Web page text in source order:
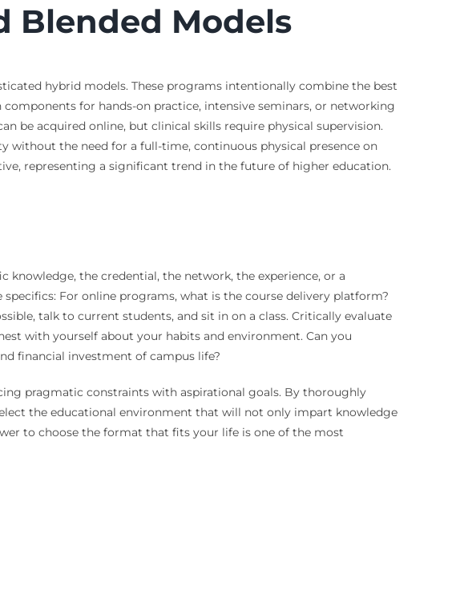
Blended Models
hybrid models. These programs intentionally combine the best
for hands-on practice, intensive seminars, or networking
be acquired online, but clinical skills require physical supervision.
without the need for a full-time, continuous physical presence on
representing a significant trend in the future of higher education.
knowledge, the credential, the network, the experience, or a
For online programs, what is the course delivery platform?
talk to current students, and sit in on a class. Critically evaluate
with yourself about your habits and environment. Can you
financial investment of campus life?
pragmatic constraints with aspirational goals. By thoroughly
the educational environment that will not only impart knowledge
to choose the format that fits your life is one of the most